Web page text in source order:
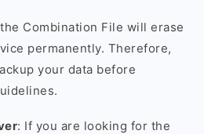
Combination File will erase
permanently. Therefore,
your data before
: If you are looking for the